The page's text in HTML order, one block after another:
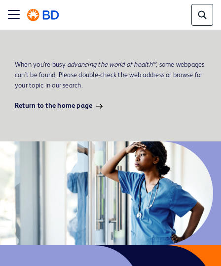
When you’re busy advancing the world of health™, some webpages
can't be found. Please double-check the web address or browse for
your topic in our search.
Return to the home page